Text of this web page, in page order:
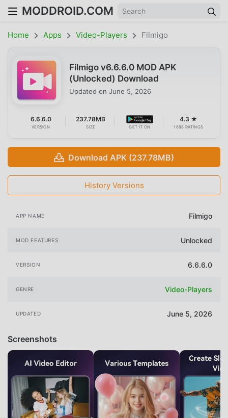
MODDROID.COM
Home Apps Video-Players Filmigo
Filmigo v6.6.6.0 MOD APK
(Unlocked) Download
Updated on June 5, 2026
6.6.6.0
VERSION
237.78MB
SIZE GET IT ON
4.3 ★
1698 RATINGS
Download APK (237.78MB)
History Versions
APP NAME Filmigo
MOD FEATURES Unlocked
VERSION 6.6.6.0
GENRE Video-Players
UPDATED June 5, 2026
Screenshots